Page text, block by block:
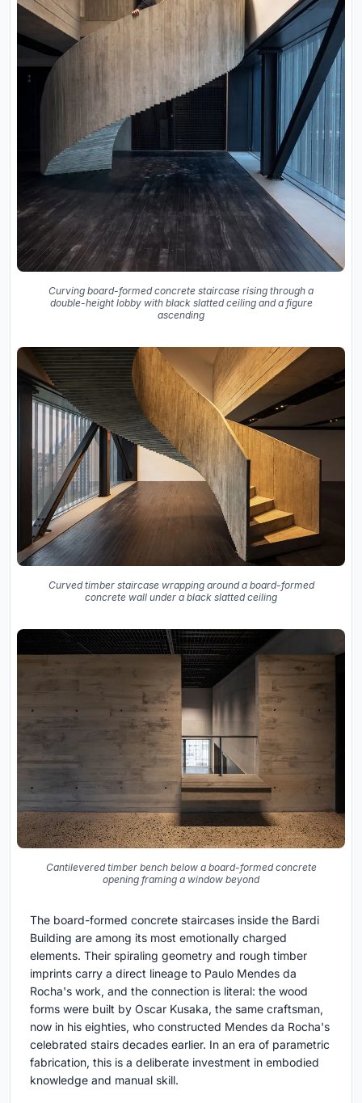
Curving board-formed concrete staircase rising through a
double-height lobby with black slatted ceiling and a figure
ascending
Curved timber staircase wrapping around a board-formed
concrete wall under a black slatted ceiling
Cantilevered timber bench below a board-formed concrete
opening framing a window beyond
The board-formed concrete staircases inside the Bardi
Building are among its most emotionally charged
elements. Their spiraling geometry and rough timber
imprints carry a direct lineage to Paulo Mendes da
Rocha's work, and the connection is literal: the wood
forms were built by Oscar Kusaka, the same craftsman,
now in his eighties, who constructed Mendes da Rocha's
celebrated stairs decades earlier. In an era of parametric
fabrication, this is a deliberate investment in embodied
knowledge and manual skill.